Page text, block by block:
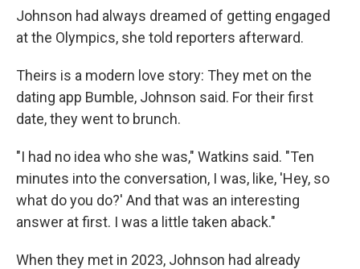
Johnson had always dreamed of getting engaged
at the Olympics, she told reporters afterward.
Theirs is a modern love story: They met on the
dating app Bumble, Johnson said. For their first
date, they went to brunch.
"I had no idea who she was," Watkins said. "Ten
minutes into the conversation, I was, like, 'Hey, so
what do you do?' And that was an interesting
answer at first. I was a little taken aback."
When they met in 2023, Johnson had already